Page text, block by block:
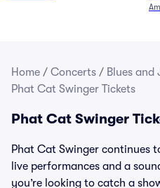
Home / Concerts / Blues and
Phat Cat Swinger Tickets
Phat Cat Swinger
Phat Cat Swinger continues
live performances and a
you’re looking to catch a